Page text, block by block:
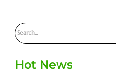
Hot News